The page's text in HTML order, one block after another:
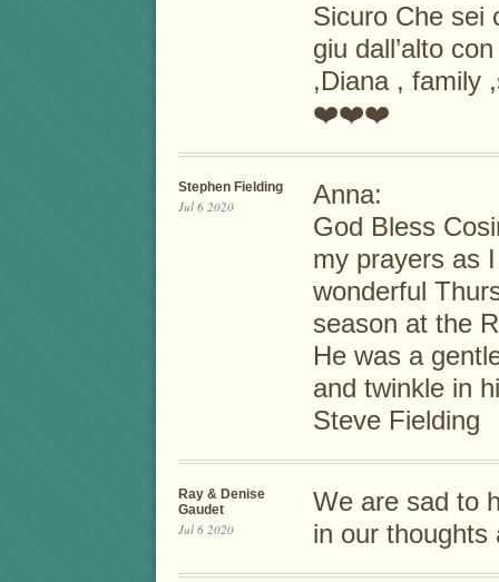
Sicuro Che sei
giu dall’alto
,Diana , family
❤️❤️❤️
Stephen Fielding
Jul 6 2020
Anna:
God Bless
my prayers as
wonderful
season at the
He was a
and twinkle in
Steve Fielding
Ray & Denise
Gaudet
Jul 6 2020
We are sad to
in our thoughts